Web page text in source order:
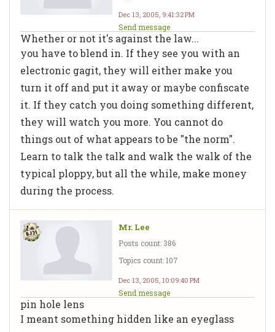
Dec 13, 2005, 9:41:32 PM
Send message
Whether or not it's against the law...
you have to blend in. If they see you with an
electronic gagit, they will either make you
turn it off and put it away or maybe confiscate
it. If they catch you doing something different,
they will watch you more. You cannot do
things out of what appears to be "the norm".
Learn to talk the talk and walk the walk of the
typical ploppy, but all the while, make money
during the process.
Mr. Lee
Posts count: 386
Topics count: 107
Dec 13, 2005, 10:09:40 PM
Send message
pin hole lens
I meant something hidden like an eyeglass